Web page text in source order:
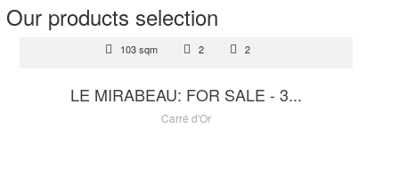
Our products selection
FOR SALE
103 sqm 2 2
LE MIRABEAU: FOR SALE - 3...
Carré d'Or